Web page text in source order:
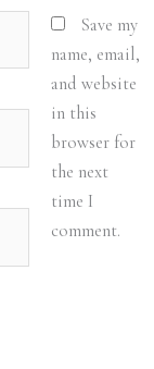
Save my
name, email,
and website
in this
browser for
the next
time I
comment.